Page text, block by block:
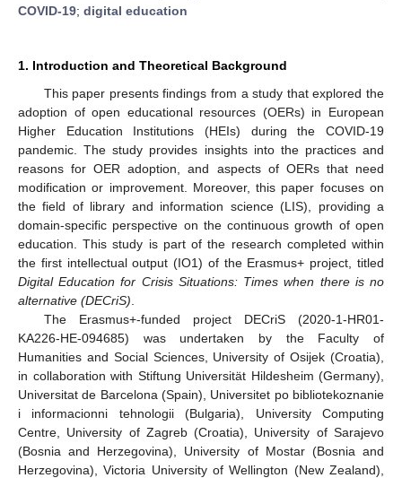
COVID-19; digital education
1. Introduction and Theoretical Background
This paper presents findings from a study that explored the
adoption of open educational resources (OERs) in European
Higher Education Institutions (HEIs) during the COVID-19
pandemic. The study provides insights into the practices and
reasons for OER adoption, and aspects of OERs that need
modification or improvement. Moreover, this paper focuses on
the field of library and information science (LIS), providing a
domain-specific perspective on the continuous growth of open
education. This study is part of the research completed within
the first intellectual output (IO1) of the Erasmus+ project, titled
Digital Education for Crisis Situations: Times when there is no
alternative (DECriS)
The Erasmus+-funded project DECriS (2020-1-HR01-
KA226-HE-094685) was undertaken by the Faculty of
Humanities and Social Sciences, University of Osijek (Croatia),
in collaboration with Stiftung Universität Hildesheim (Germany),
Universitat de Barcelona (Spain), Universitet po bibliotekoznanie
i informacionni tehnologii (Bulgaria), University Computing
Centre, University of Zagreb (Croatia), University of Sarajevo
(Bosnia and Herzegovina), University of Mostar (Bosnia and
Herzegovina), Victoria University of Wellington (New Zealand),